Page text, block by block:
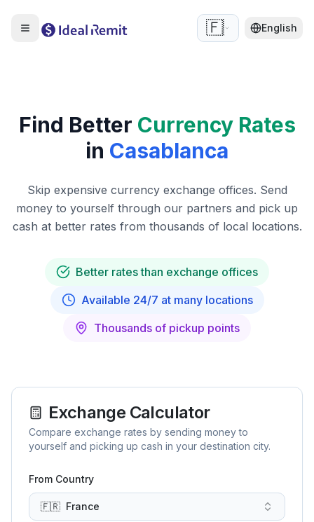
🇫🇷 English
Find Better Currency Rates
in Casablanca
Skip expensive currency exchange offices. Send
money to yourself through our partners and pick up
cash at better rates from thousands of local locations.
Better rates than exchange offices
Available 24/7 at many locations
Thousands of pickup points
Exchange Calculator
Compare exchange rates by sending money to
yourself and picking up cash in your destination city.
From Country
🇫🇷 France